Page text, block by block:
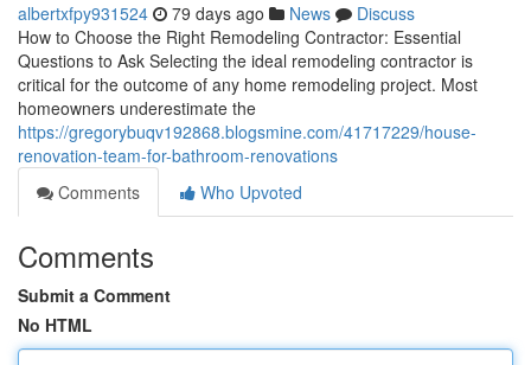
albertxfpy931524 79 days ago News
Discuss
How to Choose the Right Remodeling Contractor: Essential
Questions to Ask Selecting the ideal remodeling contractor is
critical for the outcome of any home remodeling project. Most
homeowners underestimate the
https://gregorybuqv192868.blogsmine.com/41717229/house-
renovation-team-for-bathroom-renovations
Comments
Who Upvoted
Comments
Submit a Comment
No HTML